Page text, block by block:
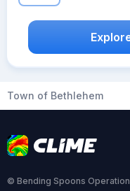
Town of Bethlehem
© Bending Spoons